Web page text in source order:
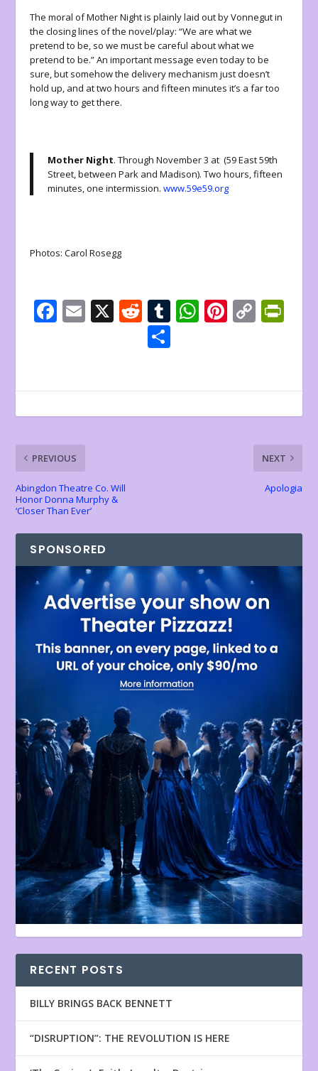
The moral ofMother Nightis plainly laid out by Vonnegut in
the closing lines of the novel/play:“We are what we
pretend to be, so we must be careful about what we
pretend to be.” An important message even today to be
sure, but somehow the delivery mechanism just doesn’t
hold up, and at two hours and fifteen minutes it’s a far too
long way to get there.
Mother Night. Through November 3 at (59 East 59th
Street, between Park and Madison). Two hours, fifteen
minutes, one intermission.www.59e59.org
Photos: Carol Rosegg
F
o
o
k
E X R
e
d
t
T
r
W
A
p
Pi
st
C
Li
n
k
e
n
dl
y
PREVIOUS
Abingdon Theatre Co. Will
Honor Donna Murphy &
‘Closer Than Ever’
NEXT
Apologia
SPONSORED
RECENT POSTS
BILLY BRINGS BACK BENNETT
“DISRUPTION”: THE REVOLUTION IS HERE